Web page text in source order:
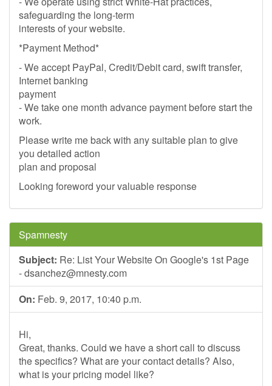
safeguarding the long-term
interests of your website.
*Payment Method*
- We accept PayPal, Credit/Debit card, swift transfer,
Internet banking
payment
- We take one month advance payment before start the
work.
Please write me back with any suitable plan to give
you detailed action
plan and proposal
Looking foreword your valuable response
Spamnesty
Subject: Re: List Your Website On Google's 1st Page
-dsanchez@mnesty.com
On: Feb. 9, 2017, 10:40 p.m.
Hi,
Great, thanks. Could we have a short call to discuss
the specifics? What are your contact details? Also,
what is your pricing model like?